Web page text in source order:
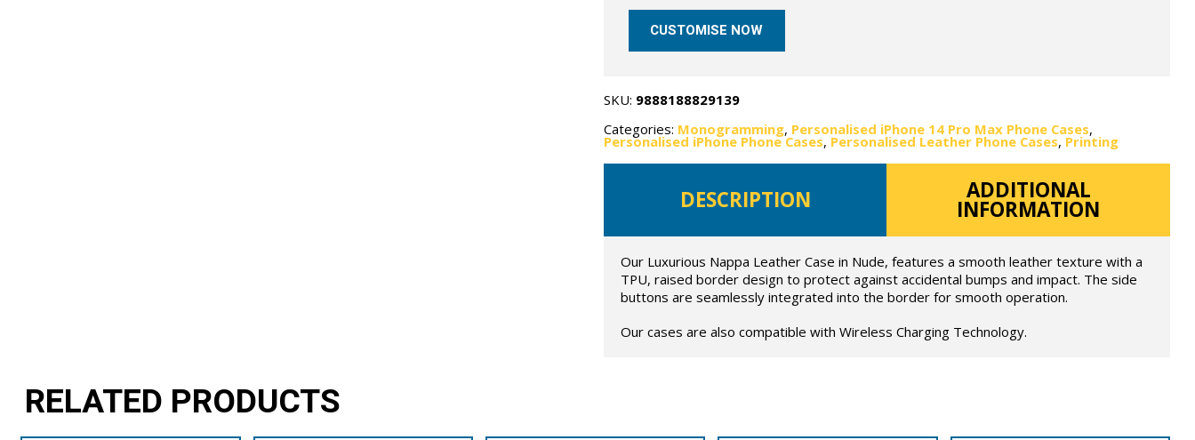
CUSTOMISE NOW
SKU: 9888188829139
Categories: Monogramming, Personalised iPhone 14 Pro Max Phone Cases,
Personalised iPhone Phone Cases, Personalised Leather Phone Cases, Printing
DESCRIPTION ADDITIONAL
INFORMATION
Our Luxurious Nappa Leather Case in Nude, features a smooth leather texture with a
TPU, raised border design to protect against accidental bumps and impact. The side
buttons are seamlessly integrated into the border for smooth operation.
Our cases are also compatible with Wireless Charging Technology.
RELATED PRODUCTS